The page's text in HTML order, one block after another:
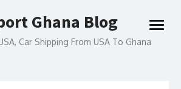
Ghana Blog
Car Shipping From USA To Ghana
open